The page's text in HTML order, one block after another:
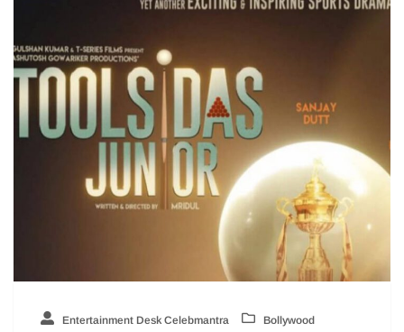
Entertainment Desk Celebmantra Bollywood